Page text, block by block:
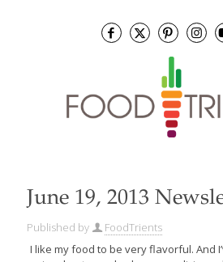
June 19, 2013
Published by
FoodTrients
I like my food to be very flavorful. And